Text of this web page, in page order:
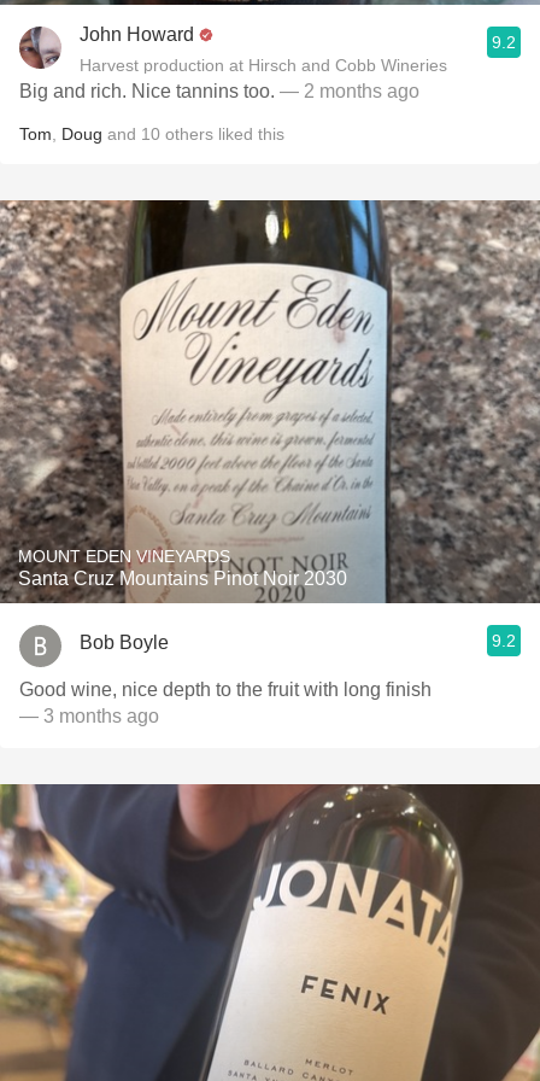
John Howard
Harvest production at Hirsch and Cobb Wineries
9.2
Big and rich. Nice tannins too. — 2 months ago
Tom Doug and 10 others liked this
MOUNT EDEN VINEYARDS
Santa Cruz Mountains Pinot Noir 2030
Bob Boyle 9.2
Good wine, nice depth to the fruit with long finish
— 3 months ago